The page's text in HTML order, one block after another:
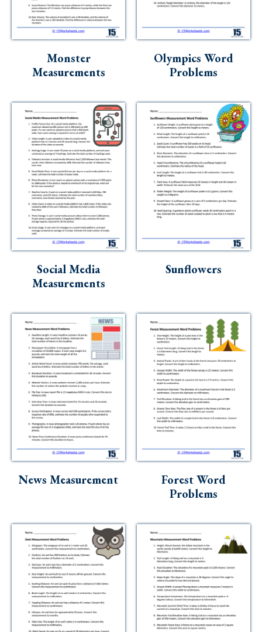
Holidays
Social Studies
Kindergarten
Preschool
Monster
Measurements
Olympics Word
Problems
Social Media
Measurements
Sunflowers
News Measurement
Forest Word
Problems